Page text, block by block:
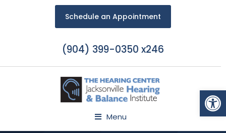
Schedule an Appointment
(904) 399-0350 x246
Menu